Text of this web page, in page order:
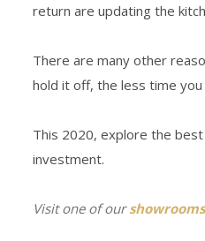
return are updating the
There are many other
hold it off, the less time
This 2020, explore the
investment.
Visit one of ourshowrooms